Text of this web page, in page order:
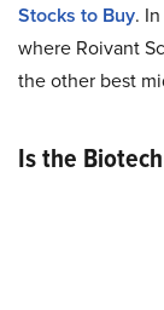
Stocks to Buy.
where Roivant
the other best
Is the